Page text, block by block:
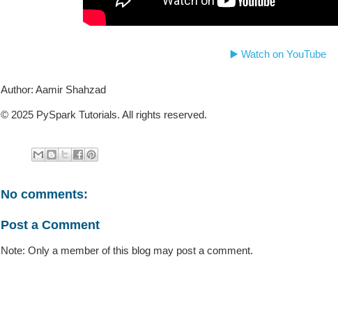
▶️ Watch on YouTube
Author: Aamir Shahzad
© 2025 PySpark Tutorials. All rights reserved.
No comments:
Post a Comment
Note: Only a member of this blog may post a comment.